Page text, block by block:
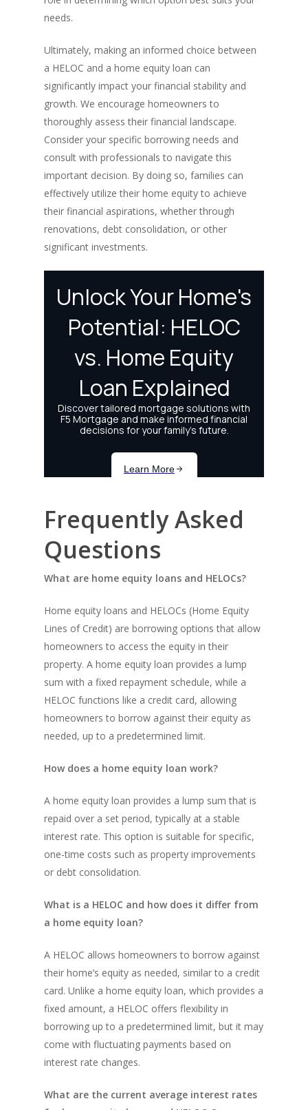
needs.
Ultimately, making an informed choice between
a HELOC and a home equity loan can
significantly impact your financial stability and
growth. We encourage homeowners to
thoroughly assess their financial landscape.
Consider your specific borrowing needs and
consult with professionals to navigate this
important decision. By doing so, families can
effectively utilize their home equity to achieve
their financial aspirations, whether through
renovations, debt consolidation, or other
significant investments.
Frequently Asked
Questions
What are home equity loans and HELOCs?
Home equity loans and HELOCs (Home Equity
Lines of Credit) are borrowing options that allow
homeowners to access the equity in their
property. A home equity loan provides a lump
sum with a fixed repayment schedule, while a
HELOC functions like a credit card, allowing
homeowners to borrow against their equity as
needed, up to a predetermined limit.
How does a home equity loan work?
A home equity loan provides a lump sum that is
repaid over a set period, typically at a stable
interest rate. This option is suitable for specific,
one-time costs such as property improvements
or debt consolidation.
What is a HELOC and how does it differ from
a home equity loan?
A HELOC allows homeowners to borrow against
their home’s equity as needed, similar to a credit
card. Unlike a home equity loan, which provides a
fixed amount, a HELOC offers flexibility in
borrowing up to a predetermined limit, but it may
come with fluctuating payments based on
interest rate changes.
What are the current average interest rates